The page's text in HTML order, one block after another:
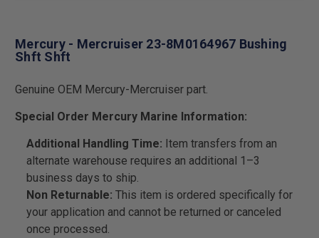
Mercury - Mercruiser 23-8M0164967 Bushing
Shft Shft
Genuine OEM Mercury-Mercruiser part.
Special Order Mercury Marine Information:
Additional Handling Time: Item transfers from an
alternate warehouse requires an additional 1–3
business days to ship.
Non Returnable: This item is ordered specifically for
your application and cannot be returned or canceled
once processed.